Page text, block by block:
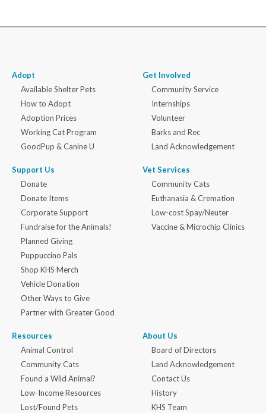
Adopt
Available Shelter Pets
How to Adopt
Adoption Prices
Working Cat Program
GoodPup & Canine U
Support Us
Donate
Donate Items
Corporate Support
Fundraise for the Animals!
Planned Giving
Puppuccino Pals
Shop KHS Merch
Vehicle Donation
Other Ways to Give
Partner with Greater Good
Get Involved
Community Service
Internships
Volunteer
Barks and Rec
Land Acknowledgement
Vet Services
Community Cats
Euthanasia & Cremation
Low-cost Spay/Neuter
Vaccine & Microchip Clinics
Resources
Animal Control
Community Cats
Found a Wild Animal?
Low-Income Resources
Lost/Found Pets
About Us
Board of Directors
Land Acknowledgement
Contact Us
History
KHS Team